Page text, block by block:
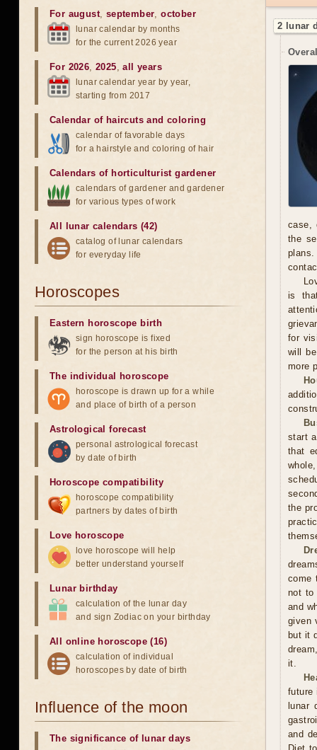
2 lunar
case,
the
is
for
will
more
start
that
the
come
not to
and
given
but it
it.
future
lunar
and
For august, september,october
lunar calendar by months
for the current 2026 year
For 2026,2025,all years
lunar calendar year by year,
starting from 2017
Calendar of haircuts and coloring
calendar of favorable days
for a hairstyle and coloring of hair
Calendars of horticulturist gardener
calendars of gardener and gardener
for various types of work
All lunar calendars (42)
catalog of lunar calendars
for everyday life
Horoscopes
Eastern horoscope birth
sign horoscope is fixed
for the person at his birth
The individual horoscope
horoscope is drawn up for a while
and place of birth of a person
Astrological forecast
personal astrological forecast
by date of birth
Horoscope compatibility
horoscope compatibility
partners by dates of birth
Love horoscope
love horoscope will help
better understand yourself
Lunar birthday
calculation of the lunar day
and sign Zodiac on your birthday
All online horoscope (16)
calculation of individual
horoscopes by date of birth
Influence of the moon
The significance of lunar days